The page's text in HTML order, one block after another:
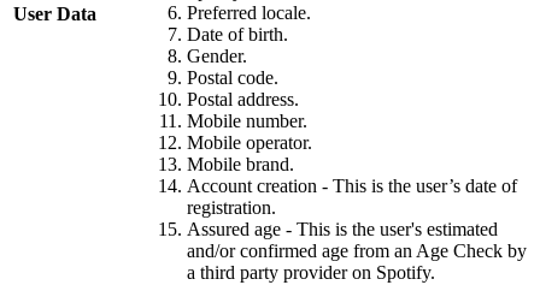
User Data
Preferred locale.
Date of birth.
Gender.
Postal code.
Postal address.
Mobile number.
Mobile operator.
Mobile brand.
Account creation - This is the user’s date of
registration.
Assured age - This is the user's estimated
and/or confirmed age from an Age Check by
a third party provider on Spotify.